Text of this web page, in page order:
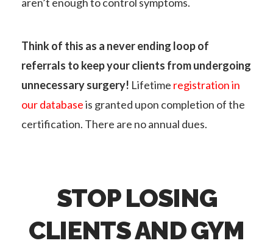
aren’t enough to control symptoms.
Think of this as a never ending loop of
referrals to keep your clients from undergoing
unnecessary surgery! Lifetime registration in
our databaseis granted upon completion of the
certification. There are no annual dues.
STOP LOSING
CLIENTS AND GYM